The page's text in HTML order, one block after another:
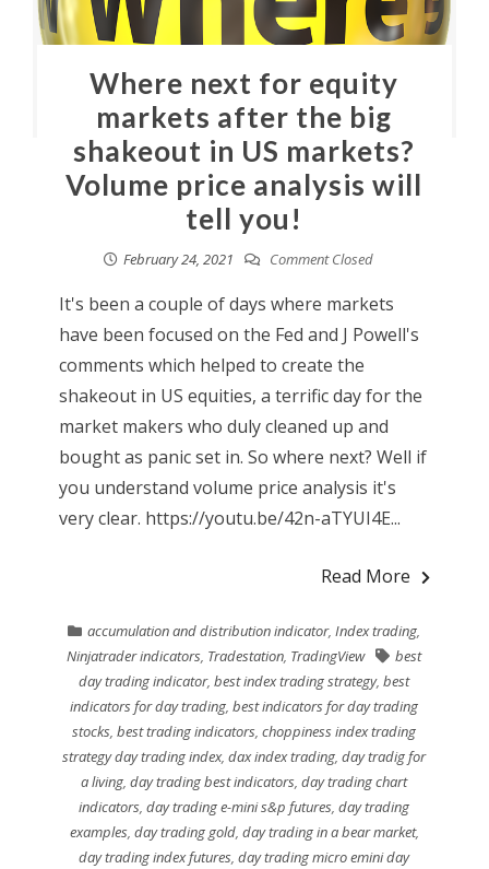
Where next for equity
markets after the big
shakeout in US markets?
Volume price analysis will
tell you!
February 24, 2021 Comment Closed
It's been a couple of days where markets
have been focused on the Fed and J Powell's
comments which helped to create the
shakeout in US equities, a terrific day for the
market makers who duly cleaned up and
bought as panic set in. So where next? Well if
you understand volume price analysis it's
very clear. https://youtu.be/42n-aTYUI4E...
Read More
accumulation and distribution indicator, Index trading
Ninjatrader indicators Tradestation TradingView
best
day trading indicator,best index trading strategy,best
indicators for day trading ,best indicators for day trading
stocks ,best trading indicators ,choppiness index trading
strategy day trading index,dax index trading ,day tradig for
a living ,day trading best indicators ,day trading chart
indicators ,day trading e-mini s&p futures ,day trading
examples, day trading gold, day trading in a bear market,
day trading index futures ,day trading micro emini day